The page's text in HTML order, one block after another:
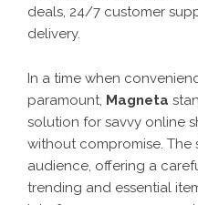
deals, 24/7 customer
delivery.
In a time when
paramount, Magneta
solution for savvy online
without compromise.
audience, offering a
trending and essential